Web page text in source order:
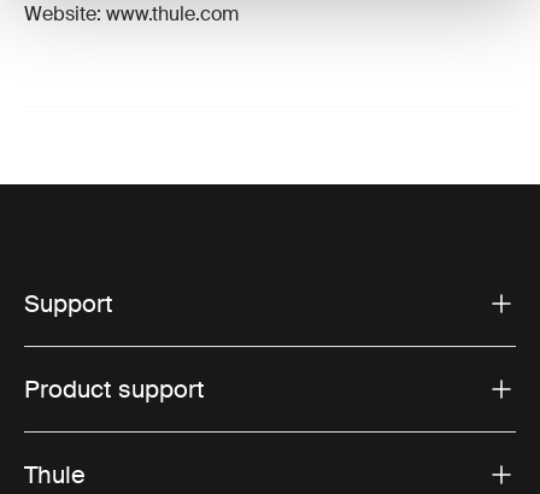
Website: www.thule.com
Support
Product support
Thule